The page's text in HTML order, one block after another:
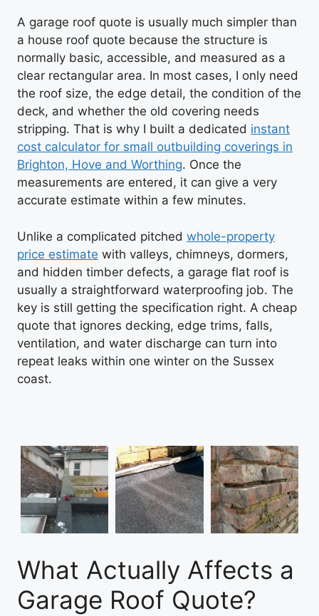
A garage roof quote is usually much simpler than
a house roof quote because the structure is
normally basic, accessible, and measured as a
clear rectangular area. In most cases, I only need
the roof size, the edge detail, the condition of the
deck, and whether the old covering needs
stripping. That is why I built a dedicated instant
cost calculator for small outbuilding coverings in
Brighton, Hove and Worthing. Once the
measurements are entered, it can give a very
accurate estimate within a few minutes.
Unlike a complicated pitched whole-property
price estimate with valleys, chimneys, dormers,
and hidden timber defects, a garage flat roof is
usually a straightforward waterproofing job. The
key is still getting the specification right. A cheap
quote that ignores decking, edge trims, falls,
ventilation, and water discharge can turn into
repeat leaks within one winter on the Sussex
coast.
What Actually Affects a
Garage Roof Quote?